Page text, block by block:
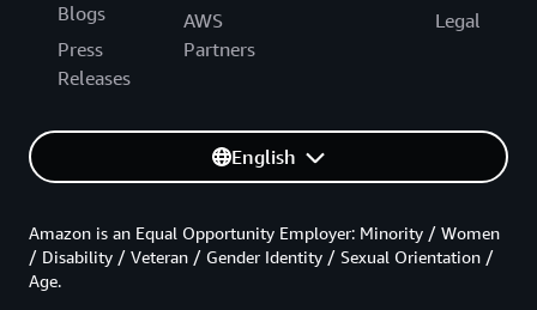
Blogs
Press
Releases
AWS
Partners
Legal
English
Amazon is an Equal Opportunity Employer: Minority / Women
/ Disability / Veteran / Gender Identity / Sexual Orientation /
Age.